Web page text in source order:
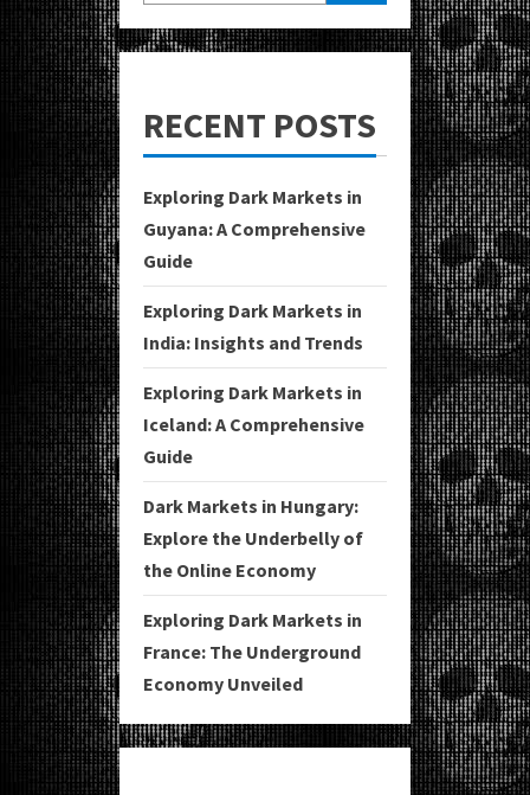
RECENT POSTS
Exploring Dark Markets in
Guyana: A Comprehensive
Guide
Exploring Dark Markets in
India: Insights and Trends
Exploring Dark Markets in
Iceland: A Comprehensive
Guide
Dark Markets in Hungary:
Explore the Underbelly of
the Online Economy
Exploring Dark Markets in
France: The Underground
Economy Unveiled